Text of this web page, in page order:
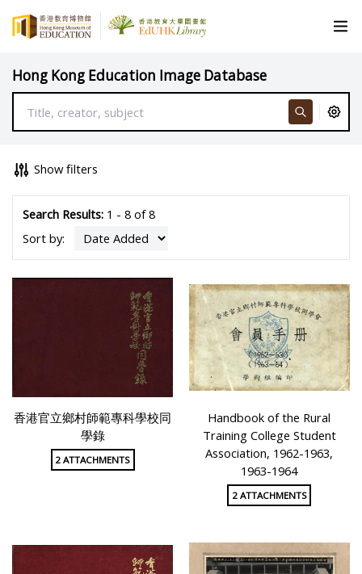
Hong Kong Education Image Database
Show filters
Search Results:1 - 8 of 8
Sort by:
香港官立鄉村師範專科學校同
學錄
2 ATTACHMENTS
Handbook of the Rural
Training College Student
Association, 1962-1963,
1963-1964
2 ATTACHMENTS